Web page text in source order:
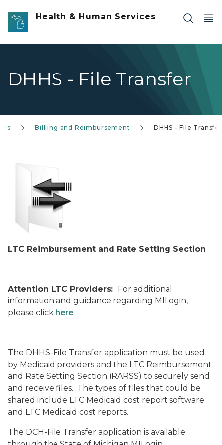
Skip to main content
Health & Human Services
DHHS - File Transfer
Billling and Reimbursement DHHS - File Transfer
LTC Reimbursement and Rate Setting Section
Attention LTC Providers: For additional
information and guidance regarding MILogin,
please click here.
The DHHS-File Transfer application must be used
by Medicaid providers and the LTC Reimbursement
and Rate Setting Section (RARSS) to securely send
and receive files. The types of files that could be
shared include LTC Medicaid cost report software
and LTC Medicaid cost reports.
The DCH-File Transfer application is available